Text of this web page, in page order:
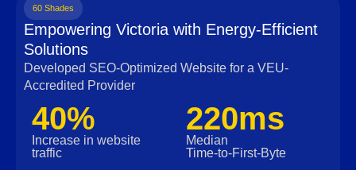
60 Shades
Empowering Victoria with Energy-Efficient
Solutions
Developed SEO-Optimized Website for a VEU-
Accredited Provider
40%
Increase in website
traffic
220ms
Median
Time‑to‑First‑Byte